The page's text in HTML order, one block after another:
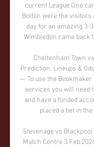
current League One
Bolton were the visitors
day for an amazing 3-
Wimbledon came back
Cheltenham Town
Prediction, Lineups &
— To use the Bookmaker
services you will need
and have a funded
placed a bet in the
Stevenage vs Blackpool
Match Centre 3 Feb